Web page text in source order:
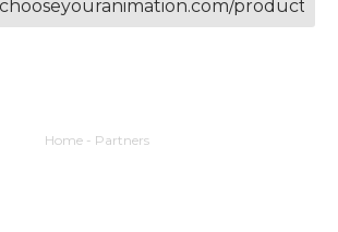
Home - Partners